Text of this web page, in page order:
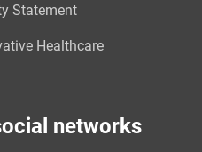
Statement
Healthcare
networks